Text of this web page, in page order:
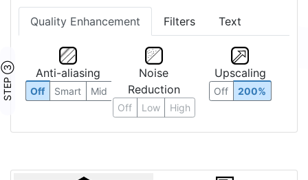
Quality Enhancement Filters Text
STEP ③ Anti-aliasing
Off Smart Mid
Noise
Reduction
Off Low High
Upscaling
Off 200%